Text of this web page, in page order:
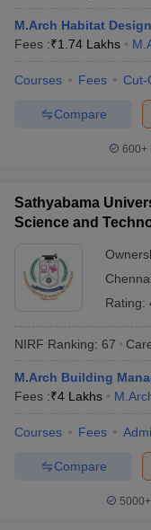
M.Arch Habitat Design
Fees :₹1.74 Lakhs
Courses Fees Cut-
Compare
600+
Sathyabama
Science and
Chennai
Rating:
NIRF Ranking: 67
M.Arch Building
Fees :₹4 Lakhs
Courses Fees
Compare
5000+